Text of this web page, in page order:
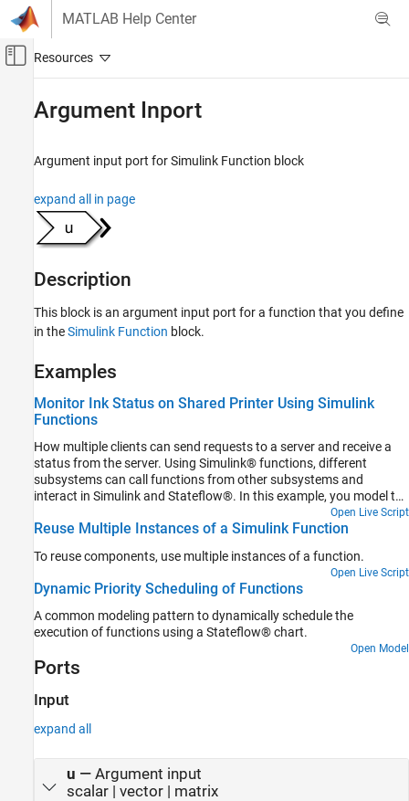
Skip to content
MATLAB Help Center
Off-Canvas Navigation Menu Toggle
Simulink Functions
Argument Inport
Description
Examples
Ports
Version History
Argument Inport
Argument input port for Simulink Function block
expand all in page
Description
This block is an argument input port for a function that you define
in theSimulink Function block.
Examples
Monitor Ink Status on Shared Printer Using Simulink
Functions
How multiple clients can send requests to a server and receive a
status from the server. Using Simulink® functions, different
subsystems can call functions from other subsystems and
interact in Simulink and Stateflow®. In this example, you model the
ink status monitoring of a shared printer using Simulink functions.
Open Live Script
Reuse Multiple Instances of a Simulink Function
To reuse components, use multiple instances of a function.
Open Live Script
Dynamic Priority Scheduling of Functions
A common modeling pattern to dynamically schedule the
execution of functions using a Stateflow® chart.
Open Model
Ports
Input
expand all
u — Argument input
scalar | vector | matrix